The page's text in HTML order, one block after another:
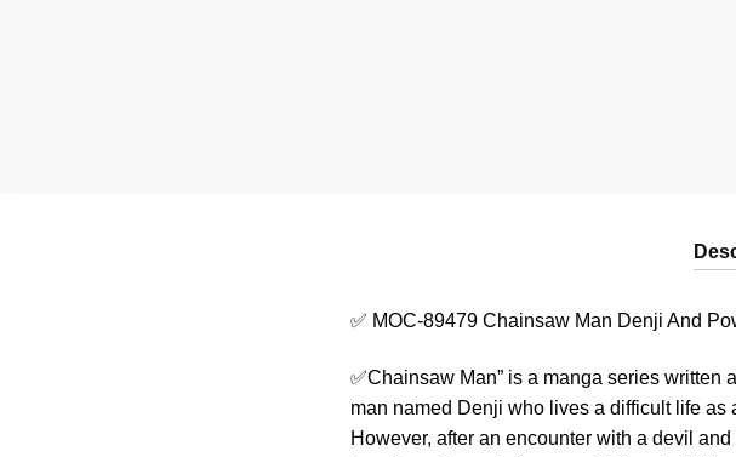
✅ MOC-89479 Chainsaw Man Denji And
✅Chainsaw Man” is a manga series written
man named Denji who lives a difficult life as
However, after an encounter with a devil